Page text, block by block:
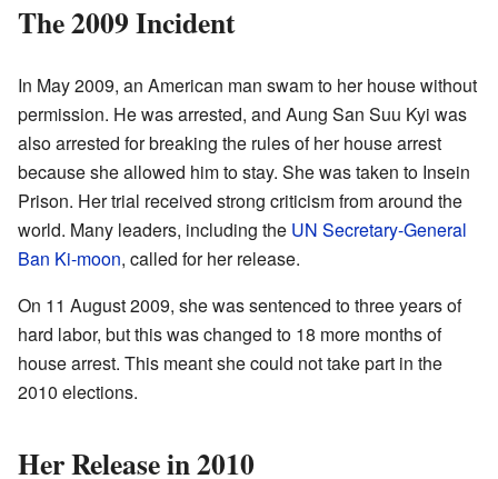
The 2009 Incident
In May 2009, an American man swam to her house without
permission. He was arrested, and Aung San Suu Kyi was
also arrested for breaking the rules of her house arrest
because she allowed him to stay. She was taken to Insein
Prison. Her trial received strong criticism from around the
world. Many leaders, including the UN Secretary-General
Ban Ki-moon, called for her release.
On 11 August 2009, she was sentenced to three years of
hard labor, but this was changed to 18 more months of
house arrest. This meant she could not take part in the
2010 elections.
Her Release in 2010